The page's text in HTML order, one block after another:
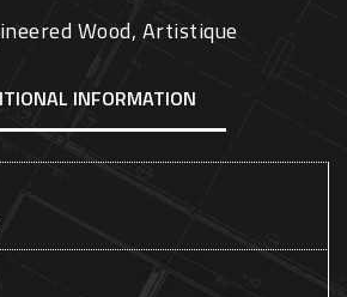
Wood, Artistique
INFORMATION